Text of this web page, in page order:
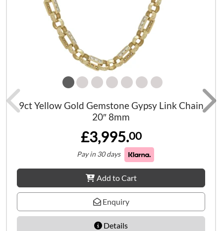
9ct Yellow Gold Gemstone Gypsy Link Chain
20″ 8mm
£3,995.00
Pay in 30 days
Add to Cart
Enquiry
Details